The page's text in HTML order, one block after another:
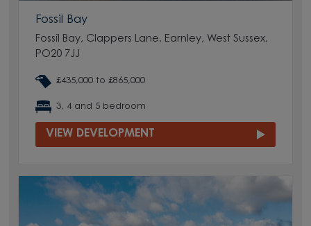
Fossil Bay
Fossil Bay, Clappers Lane, Earnley, West Sussex,
PO20 7JJ
£435,000 to £865,000
3, 4 and 5 bedroom
VIEW DEVELOPMENT